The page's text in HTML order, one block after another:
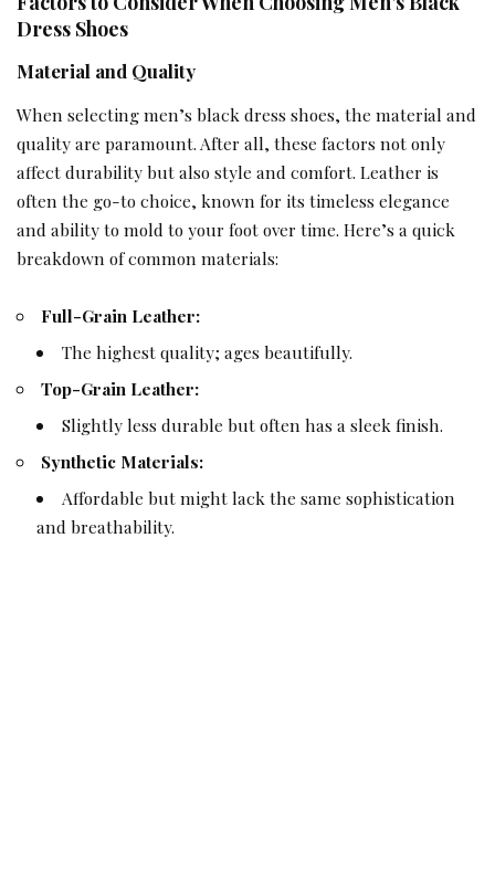
Dress Shoes
Material and Quality
When selecting men’s black dress shoes, the material and
quality are paramount. After all, these factors not only
affect durability but also style and comfort. Leather is
often the go-to choice, known for its timeless elegance
and ability to mold to your foot over time. Here’s a quick
breakdown of common materials:
Full-Grain Leather:
The highest quality; ages beautifully.
Top-Grain Leather:
Slightly less durable but often has a sleek finish.
Synthetic Materials:
Affordable but might lack the same sophistication
and breathability.